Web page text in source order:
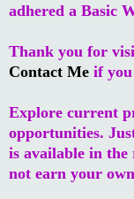
adhered a Basic
Thank you for
Contact Me if you
Explore current
opportunities.
is available in
not earn your